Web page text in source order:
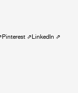
Pinterest⇗LinkedIn ⇗